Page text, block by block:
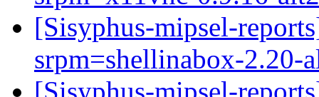
[Sisyphus-mipsel-
srpm=shellinabox-2.20-